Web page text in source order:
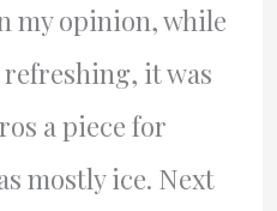
my opinion, while
refreshing, it was
a piece for
mostly ice. Next